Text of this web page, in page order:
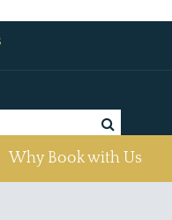
Why Book with Us